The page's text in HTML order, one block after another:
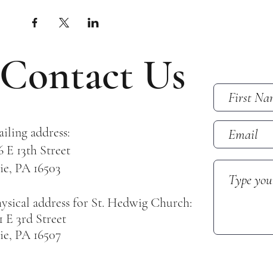
Contact Us
address:
E 13th Street
PA 16503
address for St. Hedwig Church:
E 3rd Street
PA 16507